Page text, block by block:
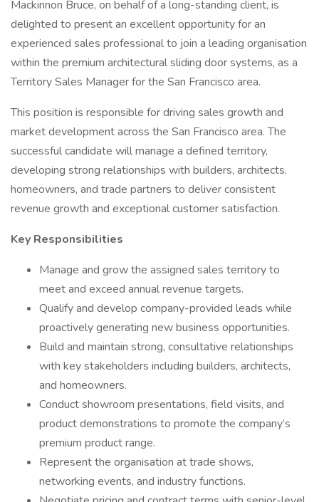
Mackinnon Bruce, on behalf of a long-standing client, is
delighted to present an excellent opportunity for an
experienced sales professional to join a leading organisation
within the premium architectural sliding door systems, as a
Territory Sales Manager for the San Francisco area.
This position is responsible for driving sales growth and
market development across the San Francisco area. The
successful candidate will manage a defined territory,
developing strong relationships with builders, architects,
homeowners, and trade partners to deliver consistent
revenue growth and exceptional customer satisfaction.
Key Responsibilities
Manage and grow the assigned sales territory to
meet and exceed annual revenue targets.
Qualify and develop company-provided leads while
proactively generating new business opportunities.
Build and maintain strong, consultative relationships
with key stakeholders including builders, architects,
and homeowners.
Conduct showroom presentations, field visits, and
product demonstrations to promote the company’s
premium product range.
Represent the organisation at trade shows,
networking events, and industry functions.